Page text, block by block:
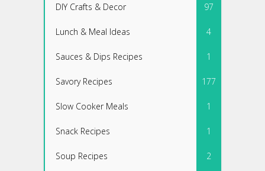
DIY Crafts & Decor 97
Lunch & Meal Ideas 4
Sauces & Dips Recipes 1
Savory Recipes 177
Slow Cooker Meals 1
Snack Recipes 1
Soup Recipes 2